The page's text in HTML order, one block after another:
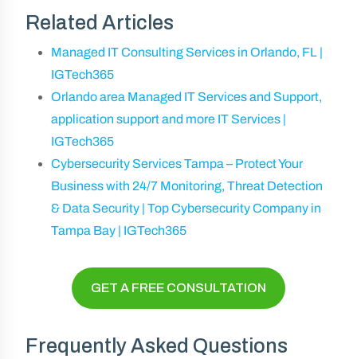
Related Articles
Managed IT Consulting Services in Orlando, FL |
IGTech365
Orlando area Managed IT Services and Support,
application support and more IT Services |
IGTech365
Cybersecurity Services Tampa – Protect Your
Business with 24/7 Monitoring, Threat Detection
& Data Security | Top Cybersecurity Company in
Tampa Bay | IGTech365
GET A FREE CONSULTATION
Frequently Asked Questions